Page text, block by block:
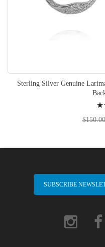
Sterling Silver Genuine
100%
$150.00
SUBSCRIBE